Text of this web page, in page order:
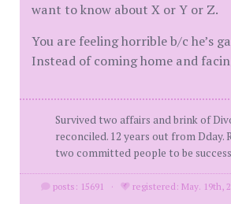
want to know about X or Y or Z.
You are feeling horrible b/c he’s
Instead of coming home and
Survived two affairs and brink of
reconciled. 12 years out from Dday.
two committed people to be
posts: 15691 · registered: May. 19th,